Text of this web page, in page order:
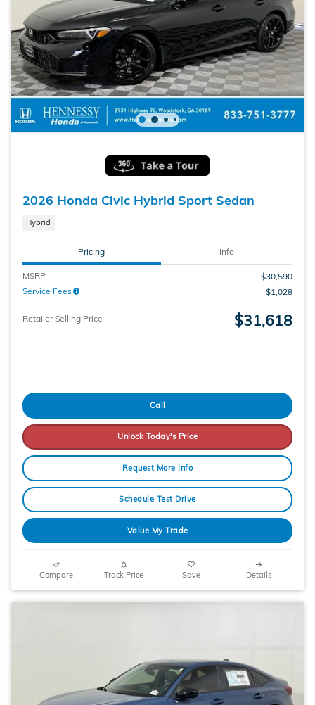
2026 Honda Civic Hybrid Sport Sedan
Hybrid
Pricing Info
MSRP
$30,590
Service Fees
$1,028
Retailer Selling Price $31,618
Call
Unlock Today's Price
Request More Info
Schedule Test Drive
Value My Trade
Compare Track Price Save Details